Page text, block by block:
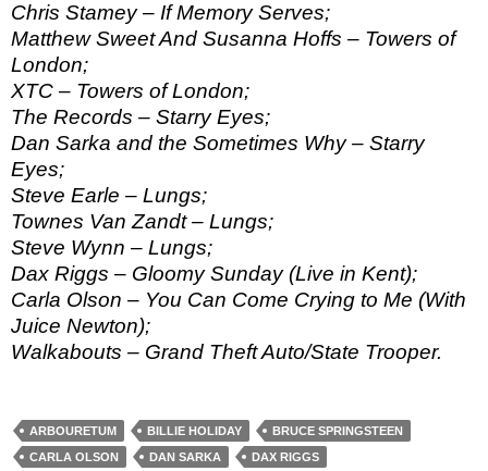
Chris Stamey – If Memory Serves;
Matthew Sweet And Susanna Hoffs – Towers of
London;
XTC – Towers of London;
The Records – Starry Eyes;
Dan Sarka and the Sometimes Why – Starry
Eyes;
Steve Earle – Lungs;
Townes Van Zandt – Lungs;
Steve Wynn – Lungs;
Dax Riggs – Gloomy Sunday (Live in Kent);
Carla Olson – You Can Come Crying to Me (With
Juice Newton);
Walkabouts – Grand Theft Auto/State Trooper.
ARBOURETUM BILLIE HOLIDAY
BRUCE SPRINGSTEEN
CARLA OLSON
DAN SARKA
DAX RIGGS